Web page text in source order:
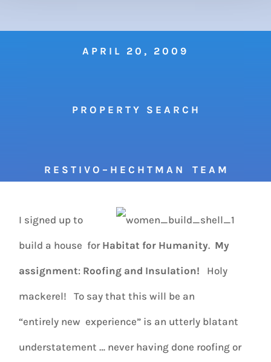
APRIL 20, 2009
P R O P E R T Y S E A R C H
R E S T I V O – H E C H T M A N T E A M
I signed up to
build a house forHabitat for Humanity. My
assignment: Roofing and Insulation! Holy
mackerel! To say that this will be an
“entirely new experience” is an utterly blatant
understatement … never having done roofing or